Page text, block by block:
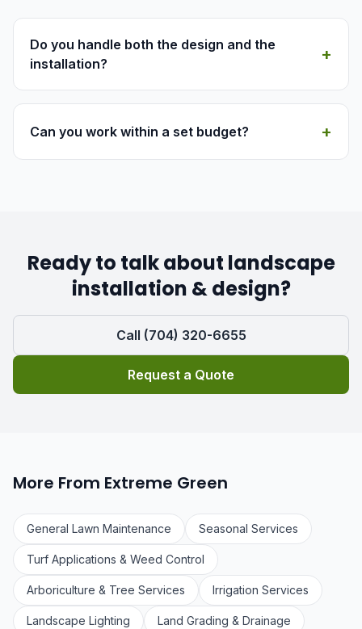
Do you handle both the design and the
installation?
+
Can you work within a set budget? +
Ready to talk about landscape
installation & design?
Call (704) 320-6655
Request a Quote
More From Extreme Green
General Lawn Maintenance Seasonal Services
Turf Applications & Weed Control
Arboriculture & Tree Services Irrigation Services
Landscape Lighting Land Grading & Drainage